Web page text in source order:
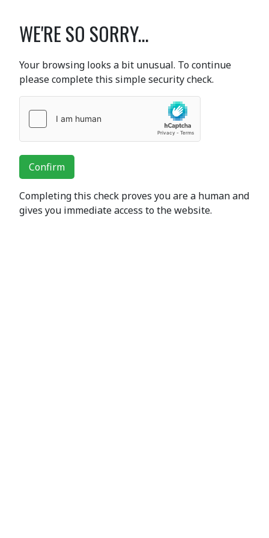
WE'RE SO SORRY...
Your browsing looks a bit unusual. To continue
please complete this simple security check.
Confirm
Completing this check proves you are a human and
gives you immediate access to the website.